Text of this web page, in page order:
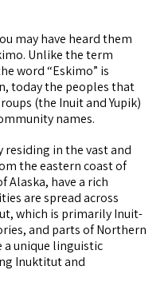
may have heard them
Unlike the term
word “Eskimo” is
today the peoples that
(the Inuit and Yupik)
names.
in the vast and
the eastern coast of
Alaska, have a rich
are spread across
which is primarily Inuit-
and parts of Northern
a unique linguistic
Inuktitut and